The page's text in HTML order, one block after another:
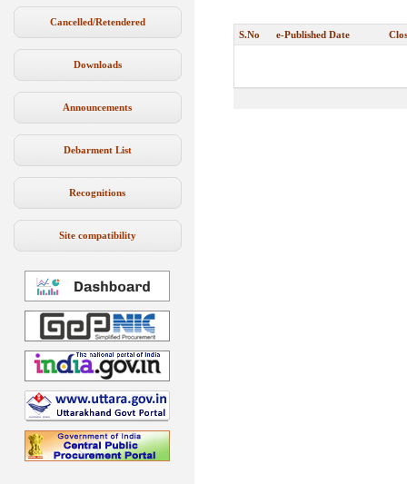
Cancelled/Retendered
Downloads
Announcements
Debarment List
Recognitions
Site compatibility
S.No e-Published Date